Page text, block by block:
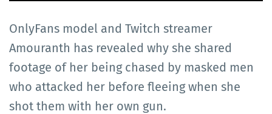
OnlyFans model and Twitch streamer
Amouranth has revealed why she shared
footage of her being chased by masked men
who attacked her before fleeing when she
shot them with her own gun.